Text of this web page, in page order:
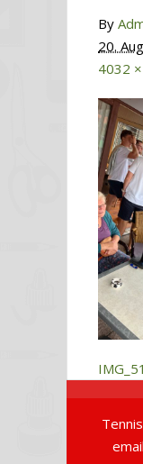
By
20.
4032